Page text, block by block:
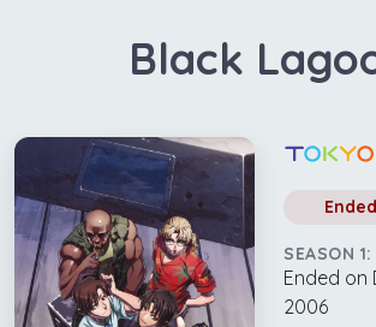
Black
Ended
SEASON 1:
Ended on
2006